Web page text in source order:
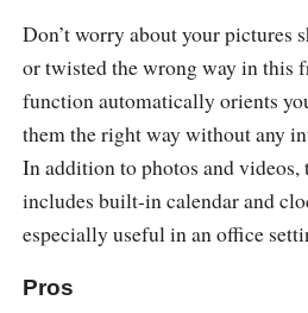
Don’t worry about your pictures
or twisted the wrong way in this
function automatically orients
them the right way without any
In addition to photos and
includes built-in calendar and
especially useful in an office
Pros